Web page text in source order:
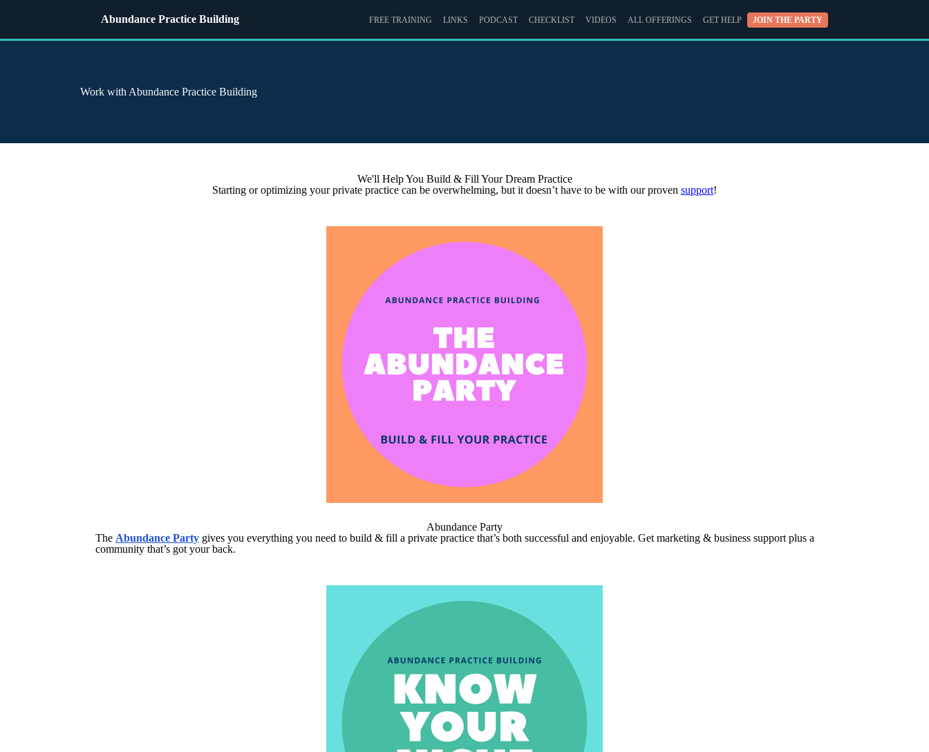
Abundance Practice Building FREE TRAINING LINKS PODCAST CHECKLIST VIDEOS ALL OFFERINGS GET HELP JOIN THE PARTY
Work with Abundance Practice Building
We'll Help You Build & Fill Your Dream Practice
Starting or optimizing your private practice can be overwhelming, but it doesn’t have to be with our proven support!
Abundance Party
The Abundance Party gives you everything you need to build & fill a private practice that’s both successful and enjoyable. Get marketing & business support plus a
community that’s got your back.